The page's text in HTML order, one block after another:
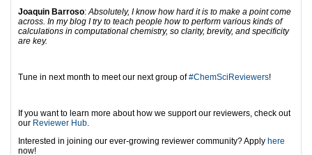
Joaquin Barroso:Absolutely, I know how hard it is to make a point come
across. In my blog I try to teach people how to perform various kinds of
calculations in computational chemistry, so clarity, brevity, and specificity
are key.
Tune in next month to meet our next group of#ChemSciReviewers!
If you want to learn more about how we support our reviewers, check out
our Reviewer Hub.
Interested in joining our ever-growing reviewer community? Apply here
now!